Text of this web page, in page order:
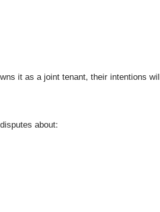
it as a joint tenant, their intentions will
about: